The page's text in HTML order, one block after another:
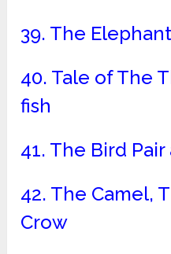
39. The
40. Tale of The
fish
41. The Bird
42. The Camel,
Crow